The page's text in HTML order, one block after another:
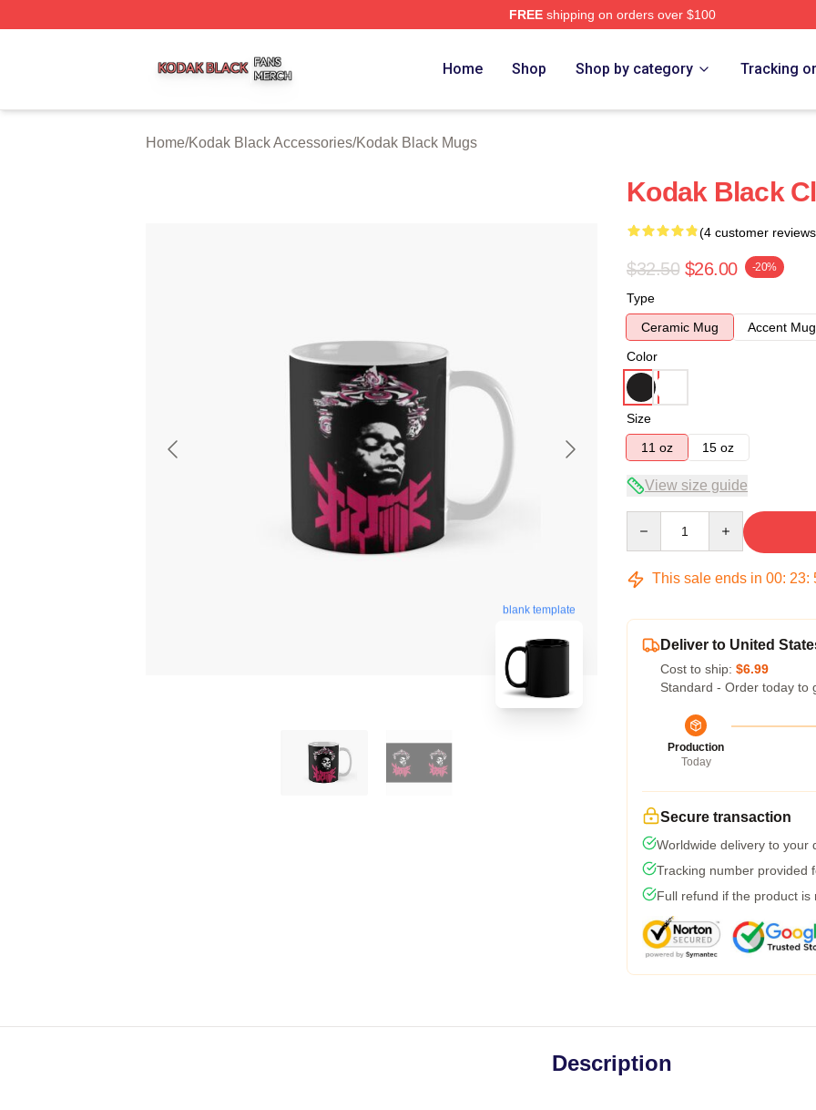
FREEshipping on orders over $100
Home Shop Shop by category Tracking
Home/Kodak Black Accessories/Kodak Black Mugs
blank template
Kodak Black
(4 customer
$32.50 $26.00 -20%
Type
Ceramic Mug
Accent Mug
Color
Size
11 oz
15 oz
View size guide
This sale ends in 00: 23:
Deliver to United
Cost to ship: $6.99
Standard - Order today to
Production
Today
Secure transaction
Worldwide delivery to your
Tracking number provided
Full refund if the product is
Description